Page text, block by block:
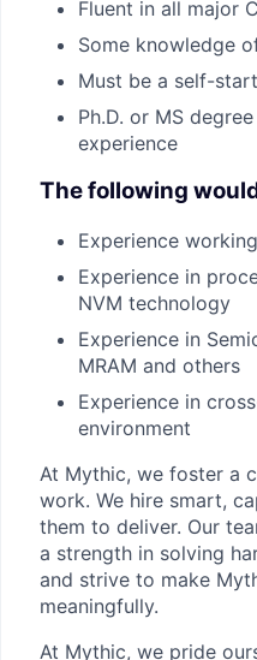
Fluent in all major
Some knowledge
Must be a self-
Ph.D. or MS
experience
The following
Experience
Experience in
NVM technology
Experience in
MRAM and others
Experience in
environment
At Mythic, we foster a
work. We hire smart,
them to deliver. Our
a strength in solving
and strive to make
meaningfully.
At Mythic, we pride